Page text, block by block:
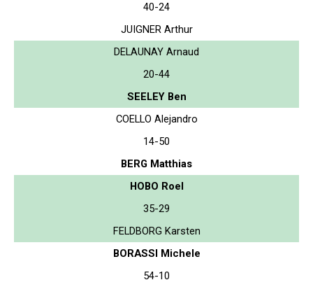
40-24
JUIGNER Arthur
DELAUNAY Arnaud
20-44
SEELEY Ben
COELLO Alejandro
14-50
BERG Matthias
HOBO Roel
35-29
FELDBORG Karsten
BORASSI Michele
54-10